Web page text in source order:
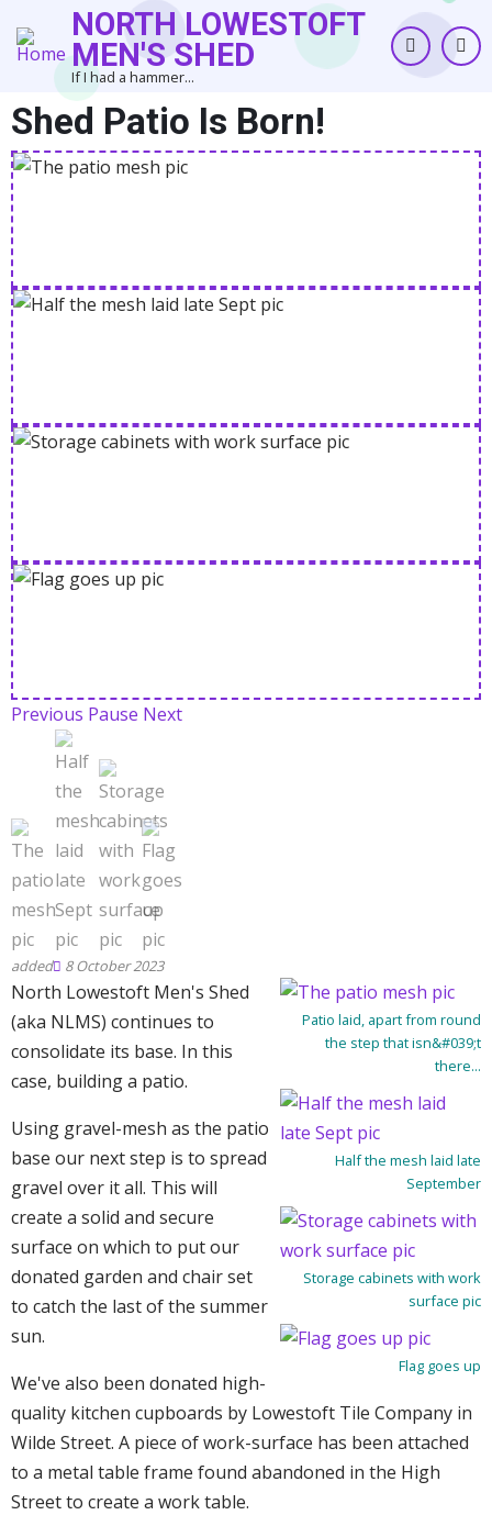
to
content
NORTH LOWESTOFT
MEN'S SHED
If I had a hammer...
Shed Patio Is Born!
Previous Pause Next
8 October 2023
Patio laid, apart from round
the step that isn&#039;t
there...
Half the mesh laid late
September
Storage cabinets with work
surface pic
Flag goes up
North Lowestoft Men's Shed
(aka NLMS) continues to
consolidate its base. In this
case, building a patio.
Using gravel-mesh as the patio
base our next step is to spread
gravel over it all. This will
create a solid and secure
surface on which to put our
donated garden and chair set
to catch the last of the summer
sun.
We've also been donated high-
quality kitchen cupboards by Lowestoft Tile Company in
Wilde Street. A piece of work-surface has been attached
to a metal table frame found abandoned in the High
Street to create a work table.